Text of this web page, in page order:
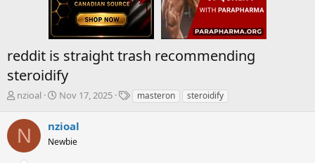
reddit is straight trash recommending
steroidify
T
r
e
a
nzioal
S
a
r
t
Nov 17, 2025
Tmasteron steroidify
N nzioal
Newbie